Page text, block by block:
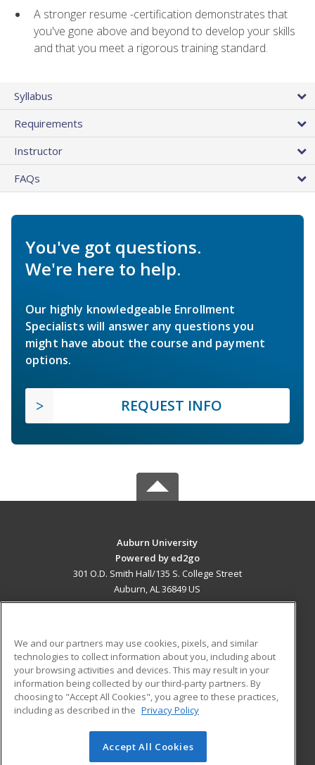
A stronger resume -certification demonstrates that
you've gone above and beyond to develop your skills
and that you meet a rigorous training standard.
Syllabus
Requirements
Instructor
FAQs
You've got questions.
We're here to help.
Our highly knowledgeable Enrollment
Specialists will answer any questions you
might have about the course and payment
options.
REQUEST INFO
Auburn University
Powered by ed2go
301 O.D. Smith Hall/135 S. College Street
Auburn, AL 36849 US
ADDITIONAL RESOURCES
Military
Financial Assistance
Help
Student Blog
© 2026 ed2go, a division of Cengage Learning. All rights
We and our partners may use cookies, pixels, and similar
technologies to collect information about you, including about
your browsing activities and devices. This may result in your
information being collected by our third-party partners. By
choosing to "Accept All Cookies", you agree to these practices,
including as described in the Privacy Policy
Accept All Cookies